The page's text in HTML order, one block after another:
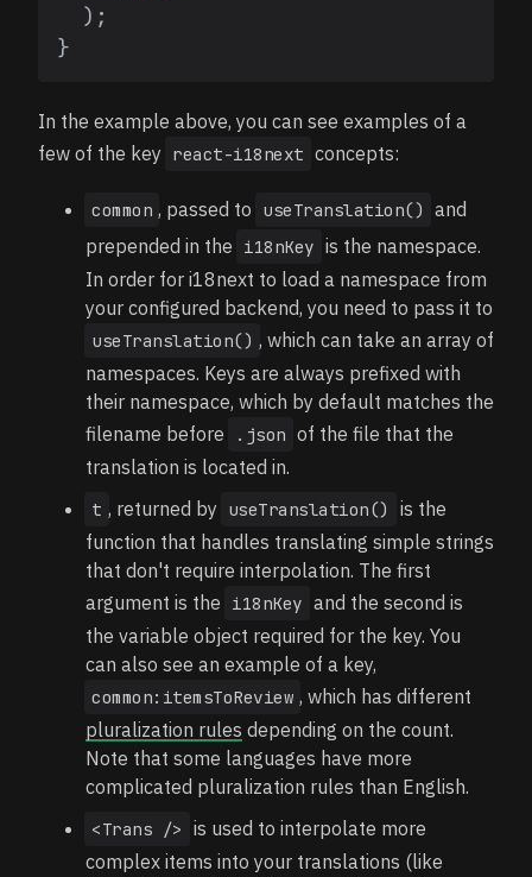
  );
In the example above, you can see examples of a
few of the key react-i18next concepts:
common , passed to useTranslation() and
prepended in the i18nKey is the namespace.
In order for i18next to load a namespace from
your configured backend, you need to pass it to
useTranslation() , which can take an array of
namespaces. Keys are always prefixed with
their namespace, which by default matches the
filename before
.json of the file that the
translation is located in.
t , returned by useTranslation()
is the
function that handles translating simple strings
that don't require interpolation. The first
argument is the i18nKey and the second is
the variable object required for the key. You
can also see an example of a key,
common:itemsToReview , which has different
pluralization rules depending on the count.
Note that some languages have more
complicated pluralization rules than English.
<Trans /> is used to interpolate more
complex items into your translations (like